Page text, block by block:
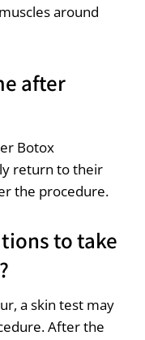
around
after
Botox
return to their
the procedure.
to take
a skin test may
After the